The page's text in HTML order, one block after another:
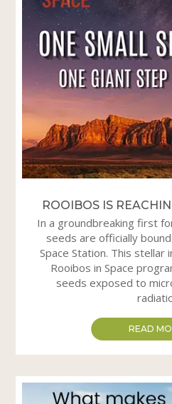
ROOIBOS IS
In a groundbreaking first
seeds are officially
Space Station. This stellar
Rooibos in Space
seeds exposed to
READ